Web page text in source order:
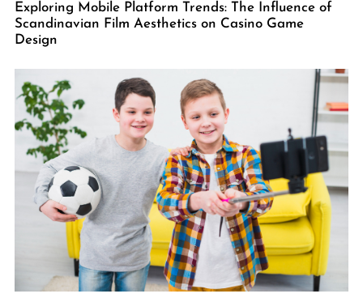
Exploring Mobile Platform Trends: The Influence of
Scandinavian Film Aesthetics on Casino Game
Design